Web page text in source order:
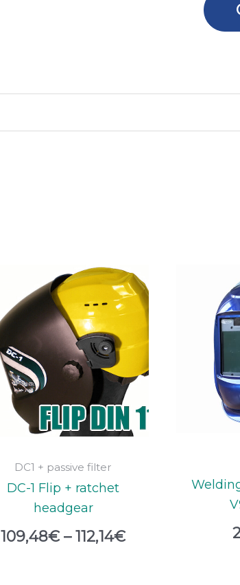
DC1 + passive filter
DC-1 Flip + ratchet
headgear
109,48€ – 112,14€
Price
range:
109,48€
112,14€